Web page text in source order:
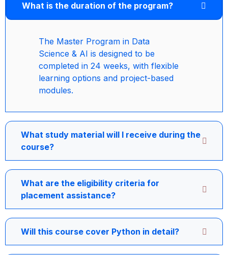
What is the duration of the program?
The Master Program in Data
Science & AI is designed to be
completed in 24 weeks, with flexible
learning options and project-based
modules.
What study material will I receive during the
course?
What are the eligibility criteria for
placement assistance?
Will this course cover Python in detail?